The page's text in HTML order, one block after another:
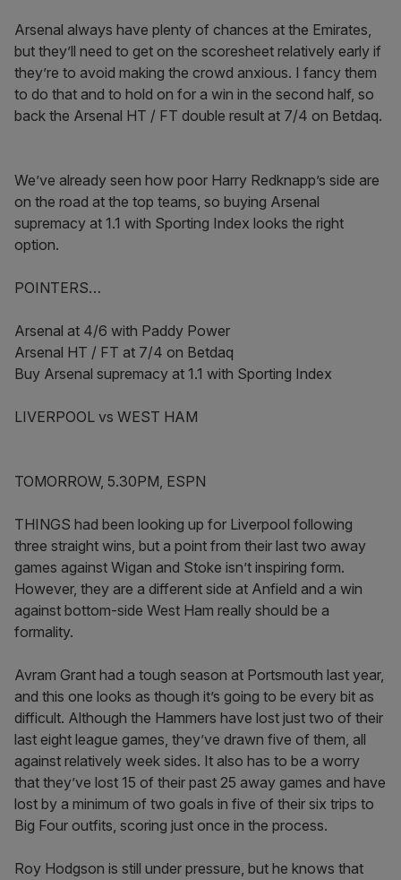
Arsenal always have plenty of chances at the Emirates,
but they’ll need to get on the scoresheet relatively early if
they’re to avoid making the crowd anxious. I fancy them
to do that and to hold on for a win in the second half, so
back the Arsenal HT / FT double result at 7/4 on Betdaq.
We’ve already seen how poor Harry Redknapp’s side are
on the road at the top teams, so buying Arsenal
supremacy at 1.1 with Sporting Index looks the right
option.
POINTERS…
Arsenal at 4/6 with Paddy Power
Arsenal HT / FT at 7/4 on Betdaq
Buy Arsenal supremacy at 1.1 with Sporting Index
LIVERPOOL vs WEST HAM
TOMORROW, 5.30PM, ESPN
THINGS had been looking up for Liverpool following
three straight wins, but a point from their last two away
games against Wigan and Stoke isn’t inspiring form.
However, they are a different side at Anfield and a win
against bottom-side West Ham really should be a
formality.
Avram Grant had a tough season at Portsmouth last year,
and this one looks as though it’s going to be every bit as
difficult. Although the Hammers have lost just two of their
last eight league games, they’ve drawn five of them, all
against relatively week sides. It also has to be a worry
that they’ve lost 15 of their past 25 away games and have
lost by a minimum of two goals in five of their six trips to
Big Four outfits, scoring just once in the process.
Roy Hodgson is still under pressure, but he knows that